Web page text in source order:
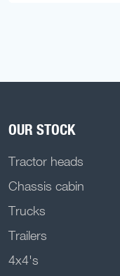
OUR STOCK
Tractor heads
Chassis cabin
Trucks
Trailers
4x4's